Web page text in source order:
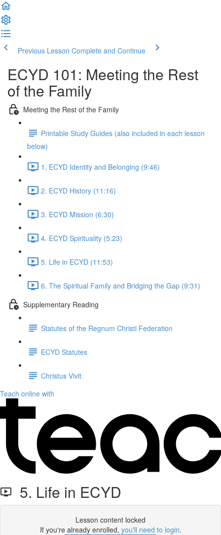
Previous Lesson Complete and Continue
ECYD 101: Meeting the Rest
of the Family
Meeting the Rest of the Family
Printable Study Guides (also included in each lesson
below)
1. ECYD Identity and Belonging (9:46)
2. ECYD History (11:16)
3. ECYD Mission (6:30)
4. ECYD Spirituality (5:23)
5. Life in ECYD (11:53)
6. The Spiritual Family and Bridging the Gap (9:31)
Supplementary Reading
Statutes of the Regnum Christi Federation
ECYD Statutes
Christus Vivit
Teach online with
5. Life in ECYD
Lesson content locked
If you're already enrolled, you'll need to login.